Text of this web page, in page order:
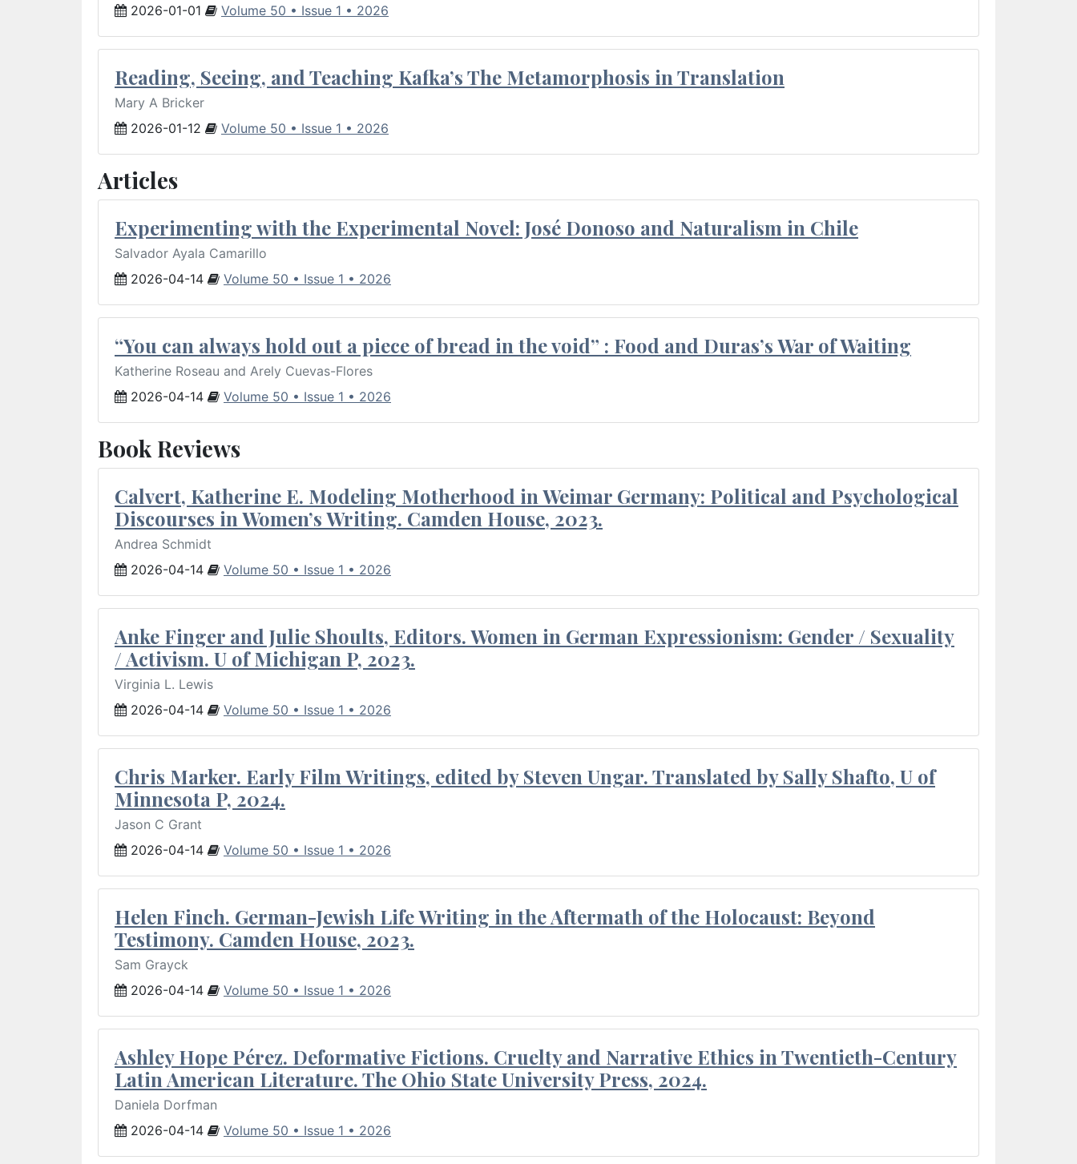
2026-01-01
Volume 50 • Issue 1 • 2026
Reading, Seeing, and Teaching Kafka’s The Metamorphosis in Translation
Mary A Bricker
2026-01-12
Volume 50 • Issue 1 • 2026
Articles
Experimenting with the Experimental Novel: José Donoso and Naturalism in Chile
Salvador Ayala Camarillo
2026-04-14
Volume 50 • Issue 1 • 2026
“You can always hold out a piece of bread in the void” : Food and Duras’s War of Waiting
Katherine Roseau and Arely Cuevas-Flores
2026-04-14
Volume 50 • Issue 1 • 2026
Book Reviews
Calvert, Katherine E. Modeling Motherhood in Weimar Germany: Political and Psychological
Discourses in Women’s Writing. Camden House, 2023.
Andrea Schmidt
2026-04-14
Volume 50 • Issue 1 • 2026
Anke Finger and Julie Shoults, Editors. Women in German Expressionism: Gender / Sexuality
/ Activism. U of Michigan P, 2023.
Virginia L. Lewis
2026-04-14
Volume 50 • Issue 1 • 2026
Chris Marker. Early Film Writings, edited by Steven Ungar. Translated by Sally Shafto, U of
Minnesota P, 2024.
Jason C Grant
2026-04-14
Volume 50 • Issue 1 • 2026
Helen Finch. German-Jewish Life Writing in the Aftermath of the Holocaust: Beyond
Testimony. Camden House, 2023.
Sam Grayck
2026-04-14
Volume 50 • Issue 1 • 2026
Ashley Hope Pérez. Deformative Fictions. Cruelty and Narrative Ethics in Twentieth-Century
Latin American Literature. The Ohio State University Press, 2024.
Daniela Dorfman
2026-04-14
Volume 50 • Issue 1 • 2026